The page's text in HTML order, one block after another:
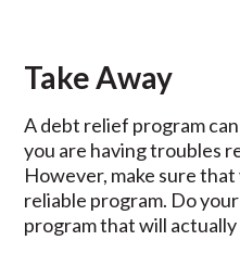
Take Away
A debt relief program
you are having troubles
However, make sure
reliable program. Do
program that will actually